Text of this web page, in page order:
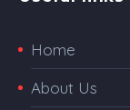
Home
About Us